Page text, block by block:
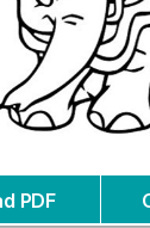
PDF